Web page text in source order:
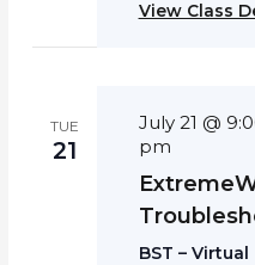
View Class
TUE
21
July 21 @
pm
BST – Virtual